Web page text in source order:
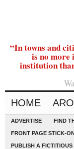
“In towns and
is no
institution
HOME
ADVERTISE FIND
FRONT PAGE STICK-
PUBLISH A FICTITIOUS